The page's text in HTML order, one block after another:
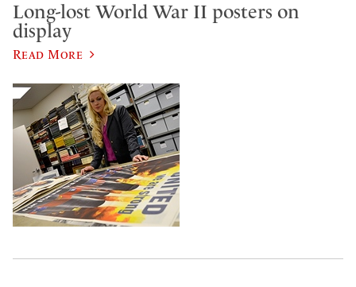
Long-lost World War II posters on
display
Read More